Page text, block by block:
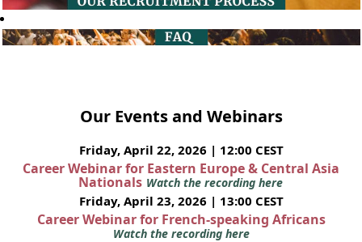
Our Events and Webinars
Friday, April 22, 2026 | 12:00 CEST
Career Webinar for Eastern Europe & Central Asia
Nationals Watch the recording here
Friday, April 23, 2026 | 13:00 CEST
Career Webinar for French-speaking Africans
Watch the recording here